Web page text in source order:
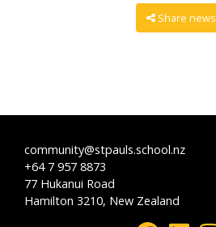
Share news
community@stpauls.school.nz
+64 7 957 8873
77 Hukanui Road
Hamilton 3210, New Zealand